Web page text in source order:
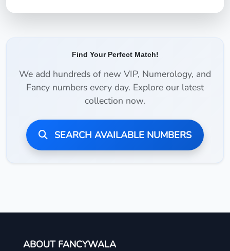
Find Your Perfect Match!
We add hundreds of new VIP, Numerology, and
Fancy numbers every day. Explore our latest
collection now.
SEARCH AVAILABLE NUMBERS
ABOUT FANCYWALA